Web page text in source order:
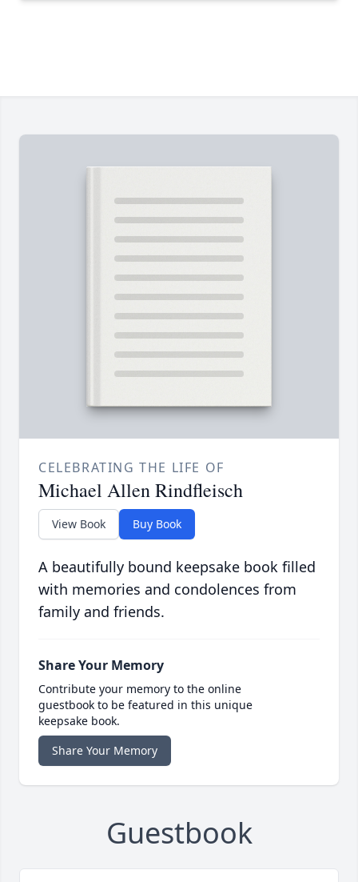
CELEBRATING THE LIFE OF
Michael Allen Rindfleisch
View Book Buy Book
A beautifully bound keepsake book filled
with memories and condolences from
family and friends.
Share Your Memory
Contribute your memory to the online
guestbook to be featured in this unique
keepsake book.
Share Your Memory
Guestbook